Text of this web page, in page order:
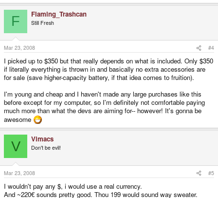
F Flaming_Trashcan
Still Fresh
Mar 23, 2008 #4
I picked up to $350 but that really depends on what is included. Only $350
if literally everything is thrown in and basically no extra accessories are
for sale (save higher-capacity battery, if that idea comes to fruition).
I'm young and cheap and I haven't made any large purchases like this
before except for my computer, so I'm definitely not comfortable paying
much more than what the devs are aiming for-- however! It's gonna be
awesome
V Vimacs
Don't be evil!
Mar 23, 2008 #5
I wouldn't pay any $, i would use a real currency.
And ~220€ sounds pretty good. Thou 199 would sound way sweater.